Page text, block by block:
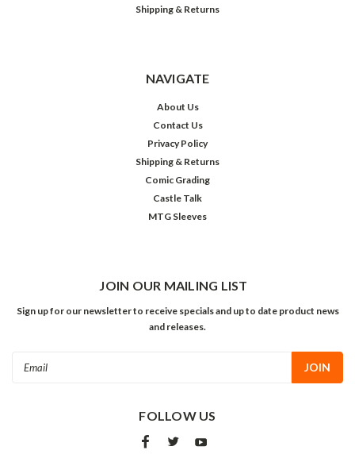
Shipping & Returns
NAVIGATE
About Us
Contact Us
Privacy Policy
Shipping & Returns
Comic Grading
Castle Talk
MTG Sleeves
JOIN OUR MAILING LIST
Sign up for our newsletter to receive specials and up to date product news
and releases.
FOLLOW US